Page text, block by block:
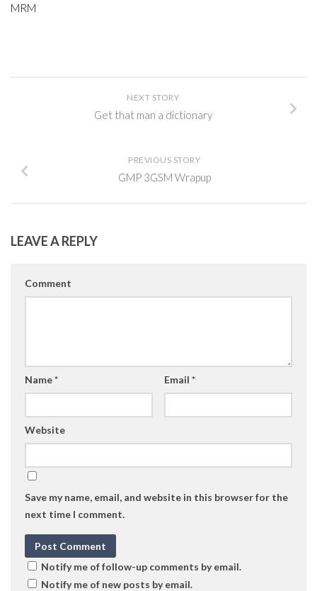
MRM
NEXT STORY
Get that man a dictionary
PREVIOUS STORY
GMP 3GSM Wrapup
LEAVE A REPLY
Comment
Name* Email *
Website
Save my name, email, and website in this browser for the
next time I comment.
Notify me of follow-up comments by email.
Notify me of new posts by email.